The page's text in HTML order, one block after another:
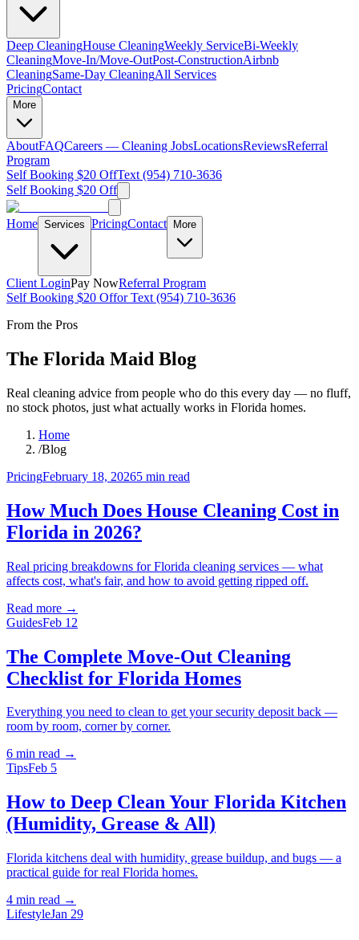
Deep CleaningHouse CleaningWeekly ServiceBi-Weekly
CleaningMove-In/Move-OutPost-ConstructionAirbnb
CleaningSame-Day CleaningAll Services
PricingContact
More
AboutFAQCareers — Cleaning JobsLocationsReviewsReferral
Program
Self Booking $20 OffText (954) 710-3636
Self Booking $20 Off
Home Services PricingContact More
Client LoginPay NowReferral Program
Self Booking $20 Offor Text (954) 710-3636
From the Pros
The Florida Maid Blog
Real cleaning advice from people who do this every day — no fluff,
no stock photos, just what actually works in Florida homes.
Home
/Blog
PricingFebruary 18, 20265 min read
How Much Does House Cleaning Cost in
Florida in 2026?
Real pricing breakdowns for Florida cleaning services — what
affects cost, what's fair, and how to avoid getting ripped off.
Read more →
GuidesFeb 12
The Complete Move-Out Cleaning
Checklist for Florida Homes
Everything you need to clean to get your security deposit back —
room by room, corner by corner.
6 min read →
TipsFeb 5
How to Deep Clean Your Florida Kitchen
(Humidity, Grease & All)
Florida kitchens deal with humidity, grease buildup, and bugs — a
practical guide for real Florida homes.
4 min read →
LifestyleJan 29